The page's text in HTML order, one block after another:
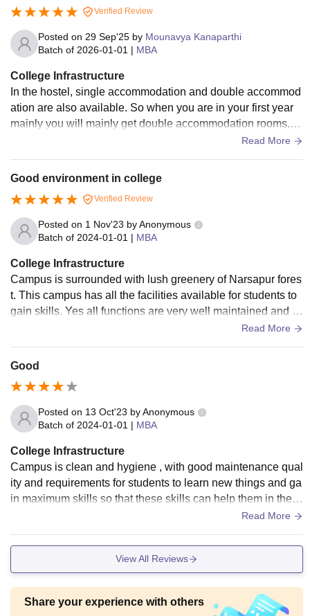
Verified Review
Posted on 29 Sep'25 by Mounavya Kanaparthi
Batch of 2026-01-01 | MBA
College Infrastructure
In the hostel, single accommodation and double accommod
ation are also available. So when you are in your first year
mainly you will mainly get double accommodation rooms, a
nd when you go into the second year, you will get single roo
m. Mess food is okay, you will get 4 meals, and the menu is
Read More
Good environment in college
Verified Review
Posted on 1 Nov'23 byAnonymous
Batch of 2024-01-01 | MBA
College Infrastructure
Campus is surrounded with lush greenery of Narsapur fores
t. This campus has all the facilities available for students to
gain skills. Yes all functions are very well maintained and d
eveloped. Yes and food at the canteen, hostels is hygienic a
Read More
Good
Posted on 13 Oct'23 byAnonymous
Batch of 2024-01-01 | MBA
College Infrastructure
Campus is clean and hygiene , with good maintenance qual
ity and requirements for students to learn new things and ga
in maximum skills so that these skills can help them in their
Read More
View All Reviews
Share your experience with others